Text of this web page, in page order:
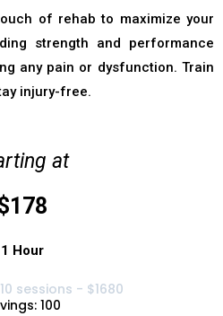
of rehab to maximize your
strength and performance
any pain or dysfunction. Train
injury-free.
at
1 Hour
sessions - $1680
100